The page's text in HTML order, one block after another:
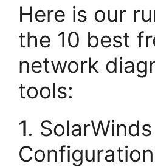
Here is our
the 10 best
network
tools:
1.